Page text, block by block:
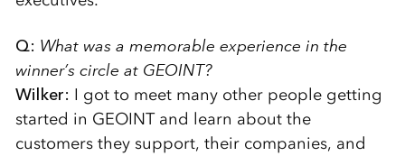
Q: What was a memorable experience in the
winner’s circle at GEOINT?
Wilker: I got to meet many other people getting
started in GEOINT and learn about the
customers they support, their companies, and